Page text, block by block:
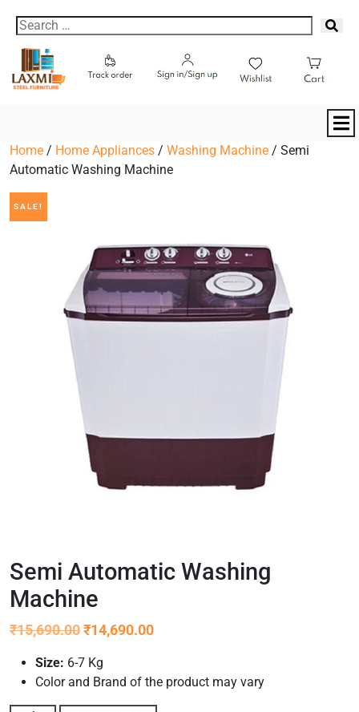
Home / Home Appliances / Washing Machine / Semi
Automatic Washing Machine
SALE!
Semi Automatic Washing
Machine
₹15,690.00₹14,690.00
Size: 6-7 Kg
Color and Brand of the product may vary